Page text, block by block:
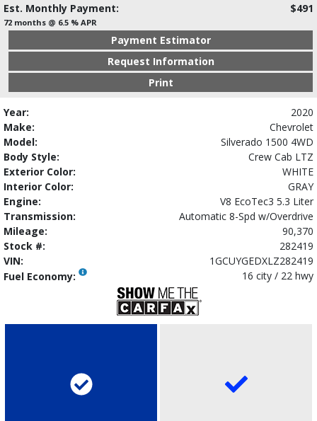
Est. Monthly Payment:
$491
72 months @ 6.5 % APR
Payment Estimator
Request Information
Print
Year:
2020
Make:
Chevrolet
Model:
Silverado 1500 4WD
Body Style:
Crew Cab LTZ
Exterior Color:
WHITE
Interior Color:
GRAY
Engine:
V8 EcoTec3 5.3 Liter
Transmission:
Automatic 8-Spd w/Overdrive
Mileage:
90,370
Stock #:
282419
VIN:
1GCUYGEDXLZ282419
Fuel Economy:
16 city / 22 hwy